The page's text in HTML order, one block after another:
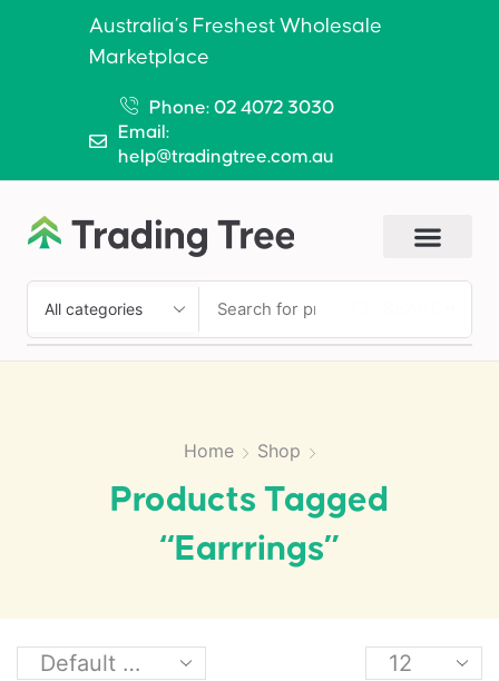
Australia’s Freshest Wholesale
Marketplace
Phone: 02 4072 3030
Email:
help@tradingtree.com.au
Home Shop
Products Tagged
“earrrings”